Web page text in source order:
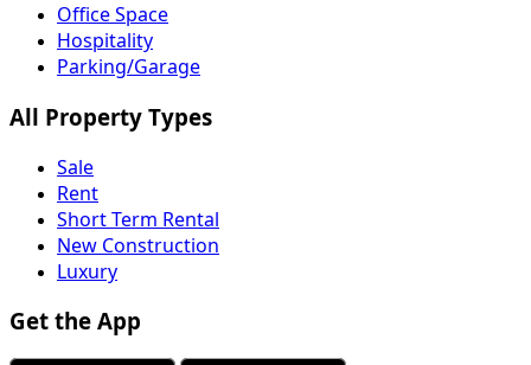
Office Space
Hospitality
Parking/Garage
All Property Types
Sale
Rent
Short Term Rental
New Construction
Luxury
Get the App